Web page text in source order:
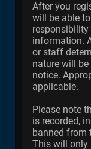
After you
will be able
responsibility
information.
or staff
nature will
notice.
applicable.
Please note
is recorded,
banned from
This will only